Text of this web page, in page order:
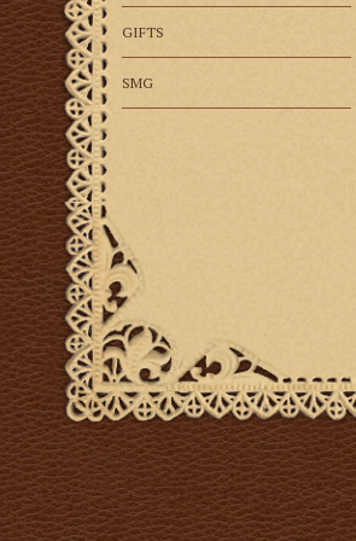
GIFTS
SMG